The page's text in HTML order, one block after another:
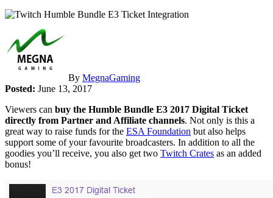
By MegnaGaming
Posted: June 13, 2017
Viewers can buy the Humble Bundle E3 2017 Digital Ticket
directly from Partner and Affiliate channels. Not only is this a
great way to raise funds for the ESA Foundation but also helps
support some of your favourite broadcasters. In addition to all the
goodies you’ll receive, you also get two Twitch Crates as an added
bonus!